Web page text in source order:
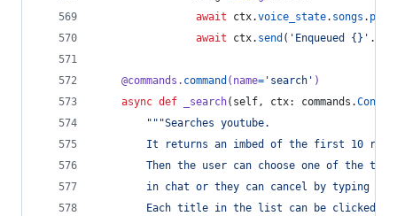
await
ctx.voice_state. songs . put
await
ctx. send ( 'Enqueued {}' .
@commands . command ( name= 'search' )
async def _search( self, ctx: commands .
"""Searches youtube.
It returns an imbed of the first 10
Then the user can choose one of the
in chat or they can cancel by typing
Each title in the list can be clicked